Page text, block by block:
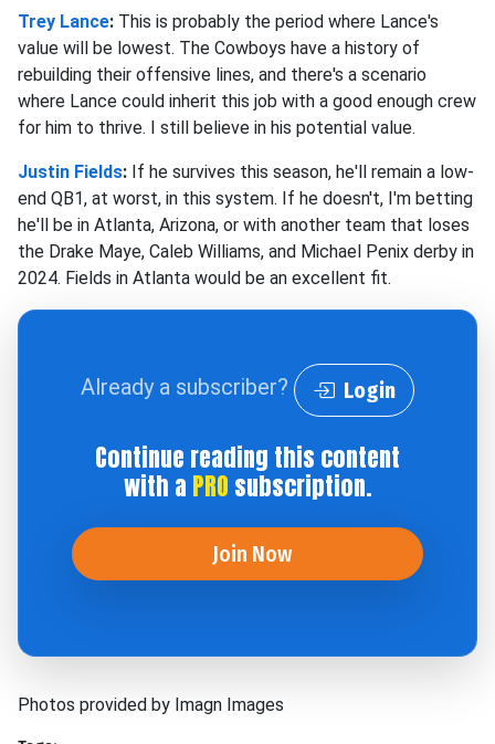
Trey Lance: This is probably the period where Lance's
value will be lowest. The Cowboys have a history of
rebuilding their offensive lines, and there's a scenario
where Lance could inherit this job with a good enough crew
for him to thrive. I still believe in his potential value.
Justin Fields: If he survives this season, he'll remain a low-
end QB1, at worst, in this system. If he doesn't, I'm betting
he'll be in Atlanta, Arizona, or with another team that loses
the Drake Maye, Caleb Williams, and Michael Penix derby in
2024. Fields in Atlanta would be an excellent fit.
Already a subscriber? Login
Continue reading this content
with a PRO subscription.
Join Now
Photos provided by Imagn Images